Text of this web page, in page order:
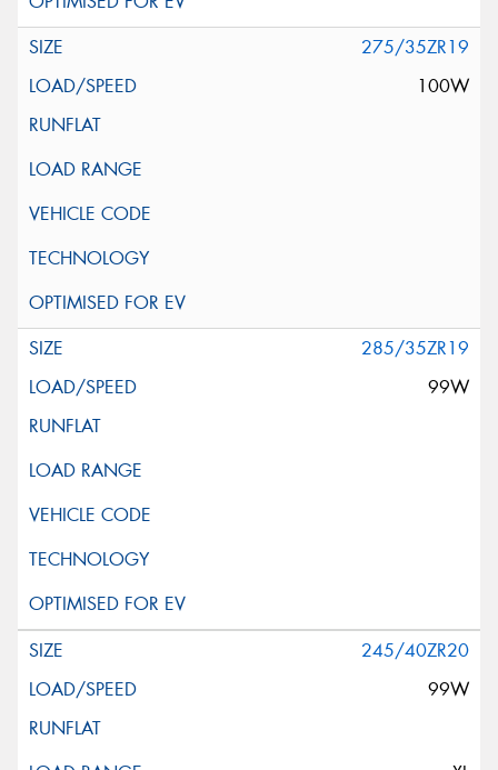
275/35ZR19
100W
285/35ZR19
99W
245/40ZR20
99W